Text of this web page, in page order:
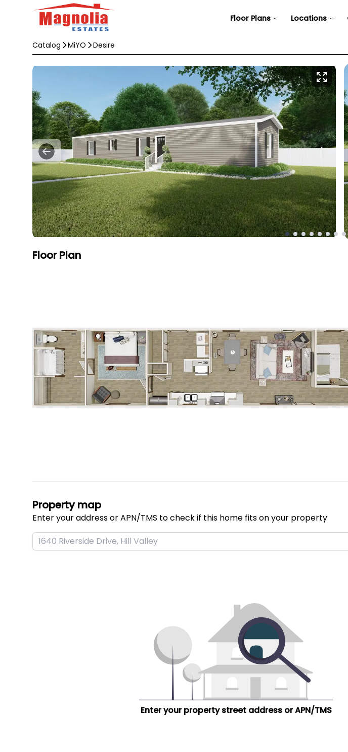
Floor Plans Locations
Catalog MiYO Desire
Floor Plan
Property map
Enter your address or APN/TMS to check if this home fits on your property
Enter your property street address or APN/TMS